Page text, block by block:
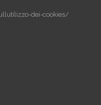
dei-cookies/